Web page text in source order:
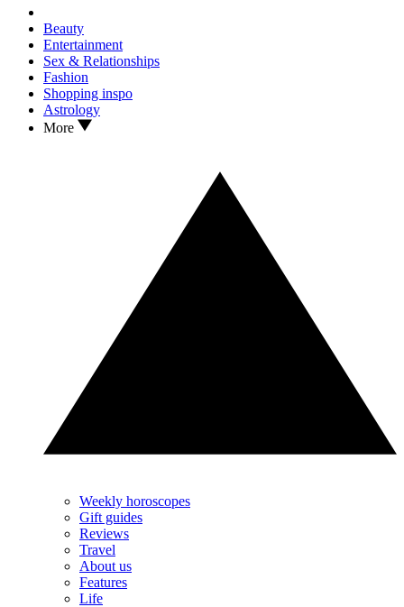
Beauty
Entertainment
Sex & Relationships
Fashion
Shopping inspo
Astrology
More
Weekly horoscopes
Gift guides
Reviews
Travel
About us
Features
Life